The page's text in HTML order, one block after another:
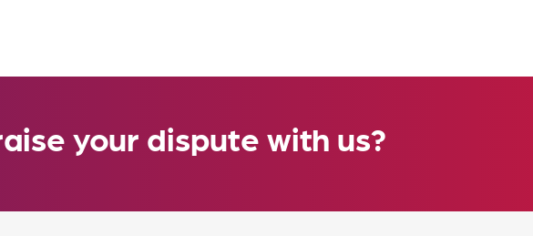
your dispute with us?